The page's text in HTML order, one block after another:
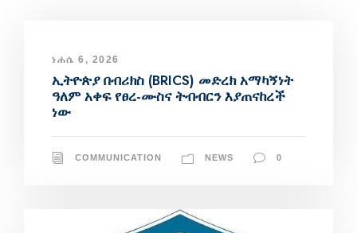
ነሐሴ 6, 2026
ኢትዮጵያ በብሪክስ (BRICS) መድረክ አማካኝነት
ዓለም አቀፍ የፀረ-ሙስና ትብብርን እያጠናከረች
ነው
COMMUNICATION NEWS 0